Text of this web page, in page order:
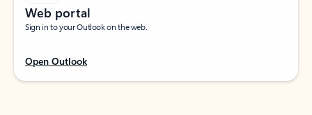
Web portal
Sign in to your Outlook on the web.
Open Outlook